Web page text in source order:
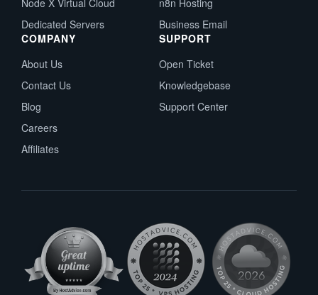
Node X Virtual Cloud
Dedicated Servers
n8n Hosting
Business Email
COMPANY
About Us
Contact Us
Blog
Careers
Affiliates
SUPPORT
Open Ticket
Knowledgebase
Support Center